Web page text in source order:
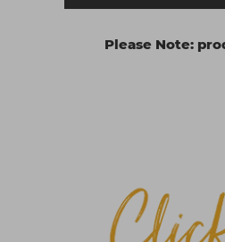
Please Note: